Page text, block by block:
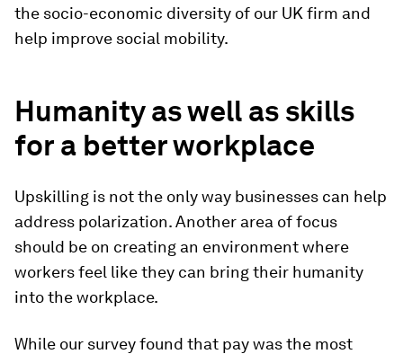
the socio-economic diversity of our UK firm and
help improve social mobility.
Humanity as well as skills
for a better workplace
Upskilling is not the only way businesses can help
address polarization. Another area of focus
should be on creating an environment where
workers feel like they can bring their humanity
into the workplace.
While our survey found that pay was the most